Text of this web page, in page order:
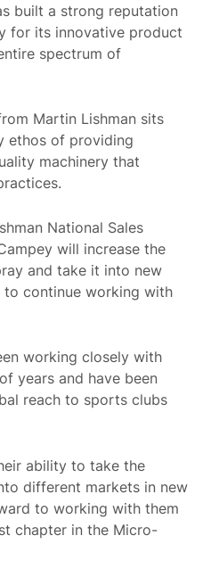
built a strong reputation
for its innovative product
spectrum of
Martin Lishman sits
ethos of providing
machinery that
National Sales
will increase the
and take it into new
to continue working with
working closely with
years and have been
reach to sports clubs
ability to take the
different markets in new
to working with them
chapter in the Micro-